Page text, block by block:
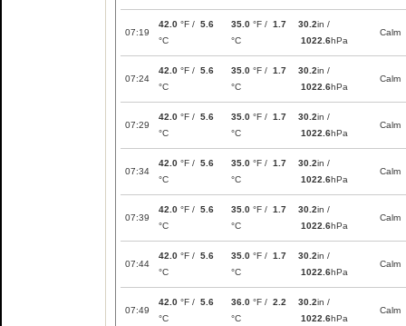
07:19
42.0 °F / 5.6
°C
35.0 °F / 1.7
°C
30.2in /
1022.6hPa
Calm
07:24
42.0 °F / 5.6
°C
35.0 °F / 1.7
°C
30.2in /
1022.6hPa
Calm
07:29
42.0 °F / 5.6
°C
35.0 °F / 1.7
°C
30.2in /
1022.6hPa
Calm
07:34
42.0 °F / 5.6
°C
35.0 °F / 1.7
°C
30.2in /
1022.6hPa
Calm
07:39
42.0 °F / 5.6
°C
35.0 °F / 1.7
°C
30.2in /
1022.6hPa
Calm
07:44
42.0 °F / 5.6
°C
35.0 °F / 1.7
°C
30.2in /
1022.6hPa
Calm
07:49
42.0 °F / 5.6
°C
36.0 °F / 2.2
°C
30.2in /
1022.6hPa
Calm